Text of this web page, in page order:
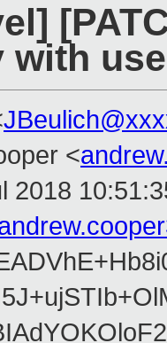
<
2018